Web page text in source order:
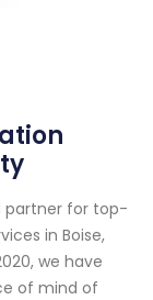
partner for top-
in Boise,
we have
of mind of